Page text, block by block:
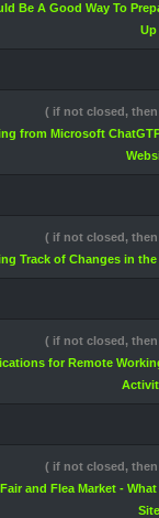
Be A Good Way To
Up
( if not closed,
from Microsoft
( if not closed,
Track of Changes in
( if not closed,
for Remote
( if not closed,
and Flea Market -
Site